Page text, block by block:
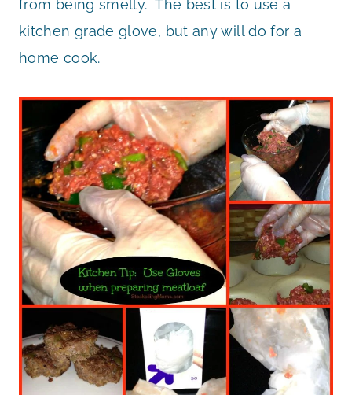
from being smelly. The best is to use a
kitchen grade glove, but any will do for a
home cook.